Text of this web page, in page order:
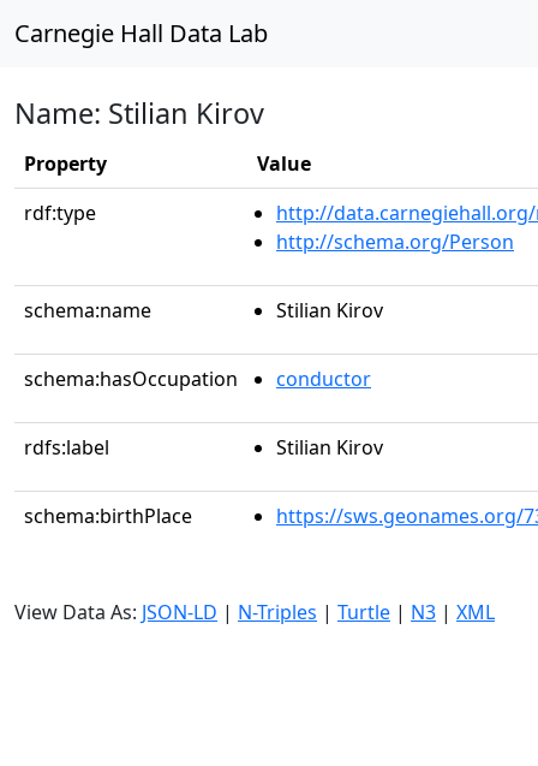
Carnegie Hall Data Lab
Name: Stilian Kirov
Property
Value
rdf:type
http://
http://schema.org/Person
schema:name Stilian Kirov
schema:hasOccupation conductor
rdfs:label Stilian Kirov
schema:birthPlace https://sws.geonames.org/
View Data As: JSON-LD | N-Triples | Turtle | N3 | XML